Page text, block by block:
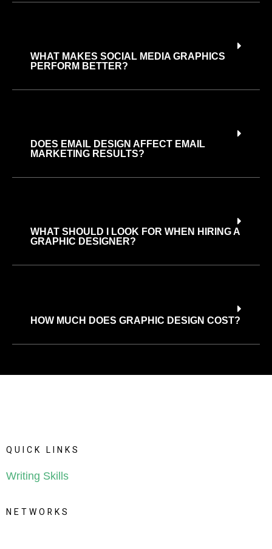
WHAT MAKES SOCIAL MEDIA GRAPHICS
PERFORM BETTER?
DOES EMAIL DESIGN AFFECT EMAIL
MARKETING RESULTS?
WHAT SHOULD I LOOK FOR WHEN HIRING A
GRAPHIC DESIGNER?
HOW MUCH DOES GRAPHIC DESIGN COST?
Q U I CK LI N KS
Writing Skills
N ETWO RKS